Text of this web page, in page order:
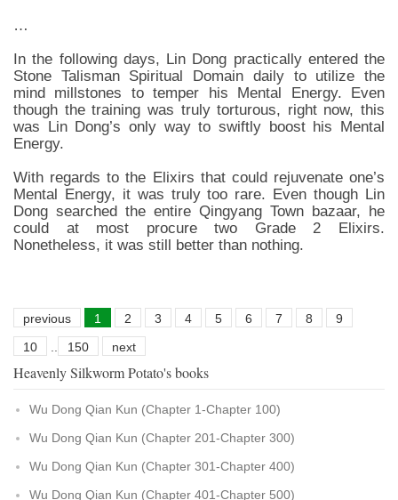
…
In the following days, Lin Dong practically entered the
Stone Talisman Spiritual Domain daily to utilize the
mind millstones to temper his Mental Energy. Even
though the training was truly torturous, right now, this
was Lin Dong’s only way to swiftly boost his Mental
Energy.
With regards to the Elixirs that could rejuvenate one’s
Mental Energy, it was truly too rare. Even though Lin
Dong searched the entire Qingyang Town bazaar, he
could at most procure two Grade 2 Elixirs.
Nonetheless, it was still better than nothing.
previous 1 2 3 4 5 6 7 8
9
10
150 next
Heavenly Silkworm Potato's books
Wu Dong Qian Kun (Chapter 1-Chapter 100)
Wu Dong Qian Kun (Chapter 201-Chapter 300)
Wu Dong Qian Kun (Chapter 301-Chapter 400)
Wu Dong Qian Kun (Chapter 401-Chapter 500)